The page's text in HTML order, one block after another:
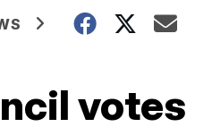
votes